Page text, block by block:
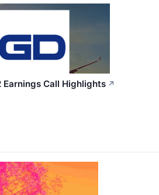
Earnings Call Highlights ↗